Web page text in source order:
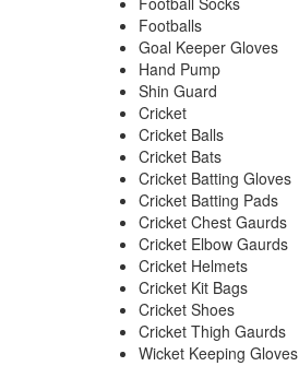
Footballs
Goal Keeper Gloves
Hand Pump
Shin Guard
Cricket
Cricket Balls
Cricket Bats
Cricket Batting Gloves
Cricket Batting Pads
Cricket Chest Gaurds
Cricket Elbow Gaurds
Cricket Helmets
Cricket Kit Bags
Cricket Shoes
Cricket Thigh Gaurds
Wicket Keeping Gloves